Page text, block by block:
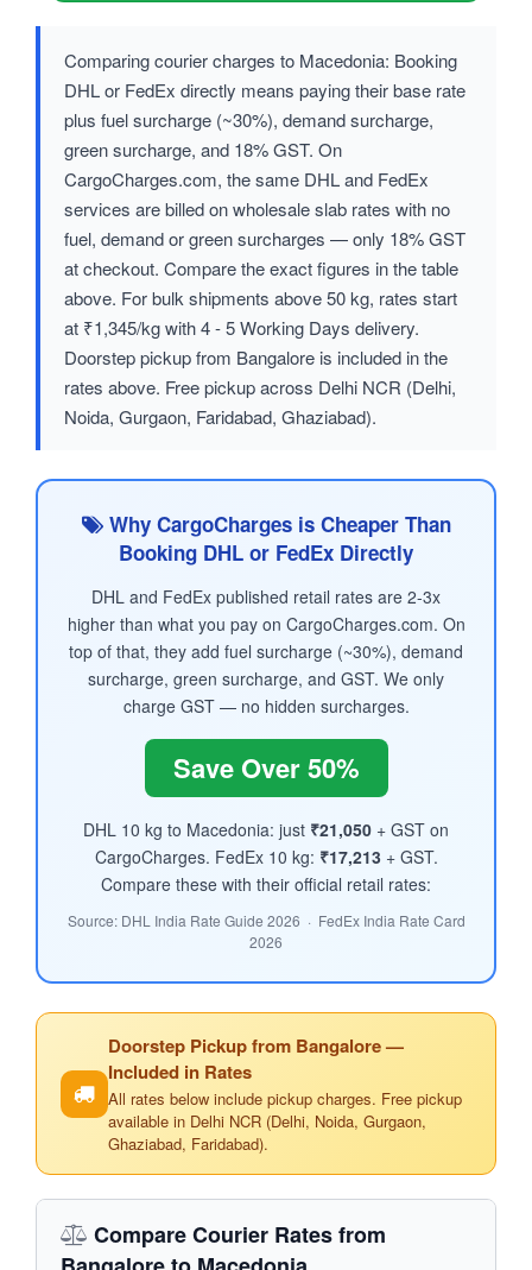
Comparing courier charges to Macedonia: Booking
DHL or FedEx directly means paying their base rate
plus fuel surcharge (~30%), demand surcharge,
green surcharge, and 18% GST. On
CargoCharges.com, the same DHL and FedEx
services are billed on wholesale slab rates with no
fuel, demand or green surcharges — only 18% GST
at checkout. Compare the exact figures in the table
above. For bulk shipments above 50 kg, rates start
at ₹1,345/kg with 4 - 5 Working Days delivery.
Doorstep pickup from Bangalore is included in the
rates above. Free pickup across Delhi NCR (Delhi,
Noida, Gurgaon, Faridabad, Ghaziabad).
Why CargoCharges is Cheaper Than
Booking DHL or FedEx Directly
DHL and FedEx published retail rates are 2-3x
higher than what you pay on CargoCharges.com. On
top of that, they add fuel surcharge (~30%), demand
surcharge, green surcharge, and GST. We only
charge GST — no hidden surcharges.
Save Over 50%
DHL 10 kg to Macedonia: just ₹21,050 + GST on
CargoCharges. FedEx 10 kg: ₹17,213+ GST.
Compare these with their official retail rates:
Source: DHL India Rate Guide 2026 · FedEx India Rate Card
2026
Doorstep Pickup from Bangalore —
Included in Rates
All rates below include pickup charges. Free pickup
available in Delhi NCR (Delhi, Noida, Gurgaon,
Ghaziabad, Faridabad).
Compare Courier Rates from